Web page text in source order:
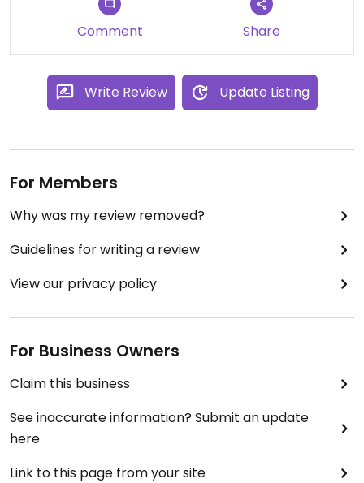
Comment Share
Write Review Update Listing
For Members
Why was my review removed?
Guidelines for writing a review
View our privacy policy
For Business Owners
Claim this business
See inaccurate information? Submit an update
here
Link to this page from your site